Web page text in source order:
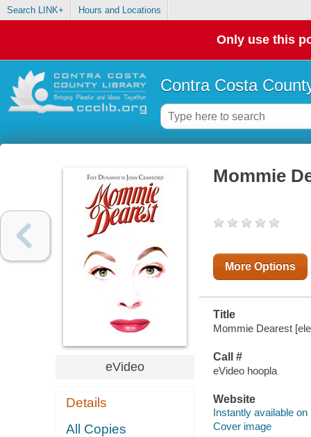
Search LINK+ Hours and Locations
Only use this
Contra Costa
eVideo
Details
All Copies
Mommie
More Options
Title
Mommie Dearest
Call #
eVideo hoopla
Website
Instantly available on
Cover image